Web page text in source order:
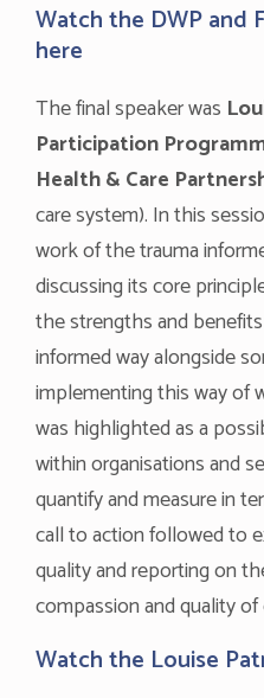
Watch the DWP and
here
The final speaker was
Participation
Health & Care
care system). In this
work of the trauma
discussing its core
the strengths and
informed way alongside
implementing this way of
was highlighted as a
within organisations and
quantify and measure in
call to action followed to
quality and reporting on
compassion and quality of
Watch the Louise